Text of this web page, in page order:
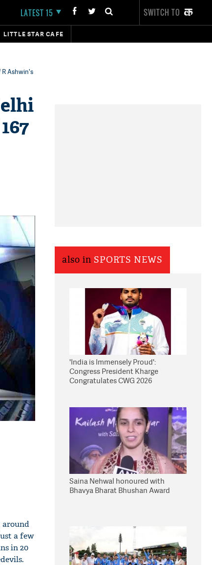
LATEST 15 SWITCH TO
LITTLE STAR CAFE
R Ashwin's
around
a few
in 20
also in SPORTS NEWS
'India is Immensely Proud':
Congress President Kharge
Congratulates CWG 2026
Saina Nehwal honoured with
Bhavya Bharat Bhushan Award